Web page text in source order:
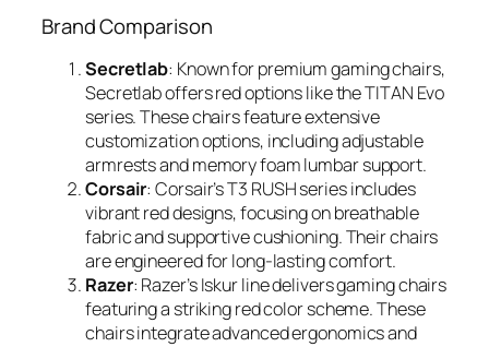
Brand Comparison
Secretlab: Known for premium gaming chairs,
Secretlab offers red options like the TITAN Evo
series. These chairs feature extensive
customization options, including adjustable
armrests and memory foam lumbar support.
Corsair: Corsair’s T3 RUSH series includes
vibrant red designs, focusing on breathable
fabric and supportive cushioning. Their chairs
are engineered for long-lasting comfort.
Razer: Razer’s Iskur line delivers gaming chairs
featuring a striking red color scheme. These
chairs integrate advanced ergonomics and